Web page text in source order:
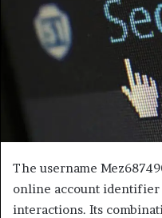
The username
online account identifier
interactions. Its